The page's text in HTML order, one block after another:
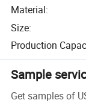
Material:
Size:
Production
Sample
Get samples of